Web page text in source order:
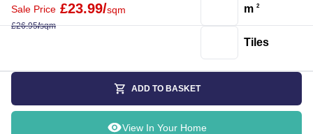
Sale Price £23.99/sqm
£26.95/sqm
m 2
Tiles
ADD TO BASKET
View In Your Home